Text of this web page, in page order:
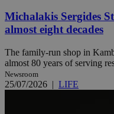
Michalakis Sergides
almost eight decades
The family-run shop in
almost 80 years of serving
Newsroom
25/07/2026 | LIFE